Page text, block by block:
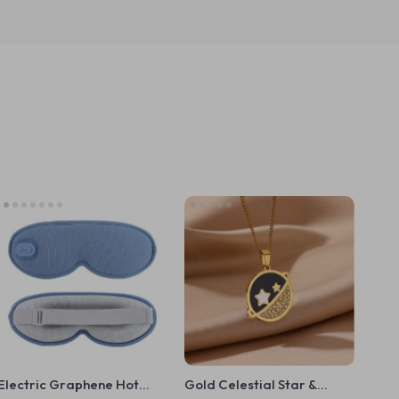
Graphene Hot
Gold Celestial Star &